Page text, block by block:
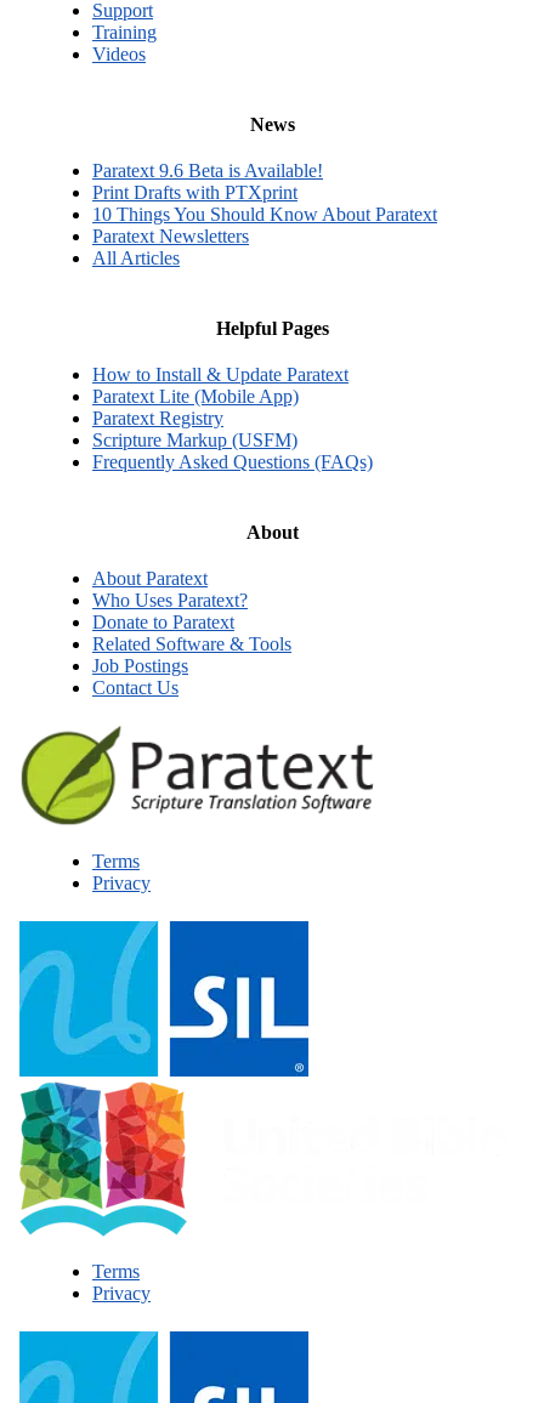
Support
Training
Videos
News
Paratext 9.6 Beta is Available!
Print Drafts with PTXprint
10 Things You Should Know About Paratext
Paratext Newsletters
All Articles
Helpful Pages
How to Install & Update Paratext
Paratext Lite (Mobile App)
Paratext Registry
Scripture Markup (USFM)
Frequently Asked Questions (FAQs)
About
About Paratext
Who Uses Paratext?
Donate to Paratext
Related Software & Tools
Job Postings
Contact Us
Terms
Privacy
Terms
Privacy